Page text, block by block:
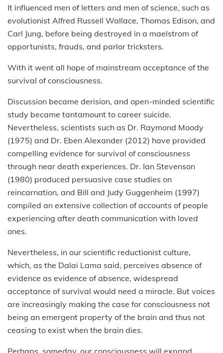
It influenced men of letters and men of science, such as
evolutionist Alfred Russell Wallace, Thomas Edison, and
Carl Jung, before being destroyed in a maelstrom of
opportunists, frauds, and parlor tricksters.
With it went all hope of mainstream acceptance of the
survival of consciousness.
Discussion became derision, and open-minded scientific
study became tantamount to career suicide.
Nevertheless, scientists such as Dr. Raymond Moody
(1975) and Dr. Eben Alexander (2012) have provided
compelling evidence for survival of consciousness
through near death experiences. Dr. Ian Stevenson
(1980) produced persuasive case studies on
reincarnation, and Bill and Judy Guggenheim (1997)
compiled an extensive collection of accounts of people
experiencing after death communication with loved
ones.
Nevertheless, in our scientific reductionist culture,
which, as the Dalai Lama said, perceives absence of
evidence as evidence of absence, widespread
acceptance of survival would need a miracle. But voices
are increasingly making the case for consciousness not
being an emergent property of the brain and thus not
ceasing to exist when the brain dies.
Perhaps, someday, our consciousness will expand